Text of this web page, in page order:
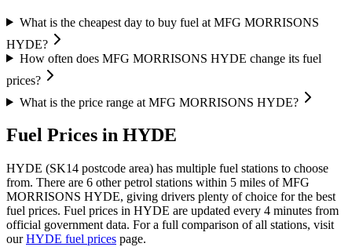
What is the cheapest day to buy fuel at MFG MORRISONS
HYDE?
How often does MFG MORRISONS HYDE change its fuel
prices?
What is the price range at MFG MORRISONS HYDE?
Fuel Prices in HYDE
HYDE (SK14 postcode area) has multiple fuel stations to choose
from. There are 6 other petrol stations within 5 miles of MFG
MORRISONS HYDE, giving drivers plenty of choice for the best
fuel prices. Fuel prices in HYDE are updated every 4 minutes from
official government data. For a full comparison of all stations, visit
our HYDE fuel prices page.